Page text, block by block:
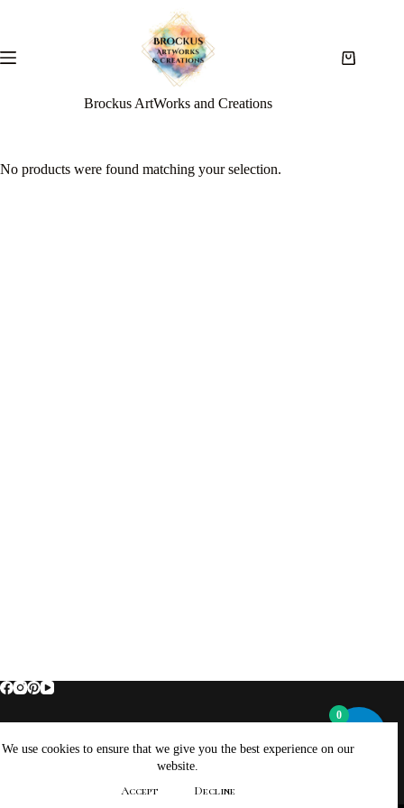
We use cookies to ensure that we give you the best experience on our
website.
Accept Decline
Brockus ArtWorks and Creations
No products were found matching your selection.
Home
About Brockus ArtWorks and Creations
Contact Brockus ArtWorks and Creations
0